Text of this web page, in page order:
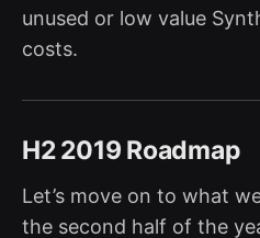
unused or low value
costs.
H2 2019 Roadmap
Let’s move on to what
the second half of the